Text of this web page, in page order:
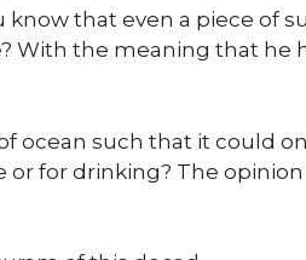
know that even a piece of
With the meaning that he
ocean such that it could
or for drinking? The